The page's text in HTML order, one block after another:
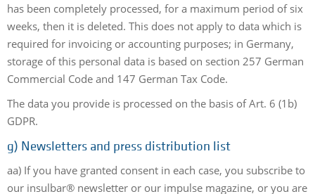
has been completely processed, for a maximum period of six
weeks, then it is deleted. This does not apply to data which is
required for invoicing or accounting purposes; in Germany,
storage of this personal data is based on section 257 German
Commercial Code and 147 German Tax Code.
The data you provide is processed on the basis of Art. 6 (1b)
GDPR.
g) Newsletters and press distribution list
aa) If you have granted consent in each case, you subscribe to
our insulbar® newsletter or our impulse magazine, or you are